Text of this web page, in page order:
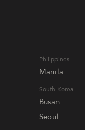
Philippines
Manila
South Korea
Busan
Seoul